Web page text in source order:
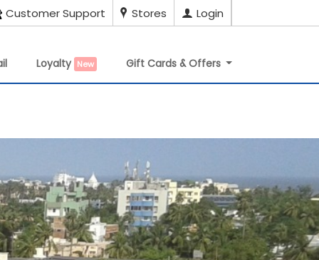
Customer Support Stores Login
Loyalty New Gift Cards & Offers